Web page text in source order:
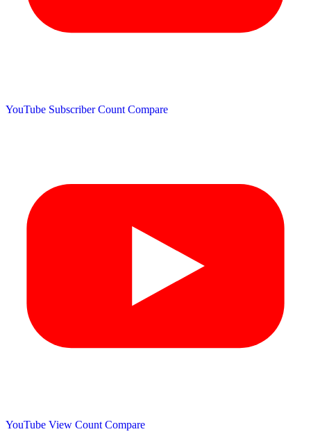
YouTube Subscriber Count Compare
YouTube View Count Compare